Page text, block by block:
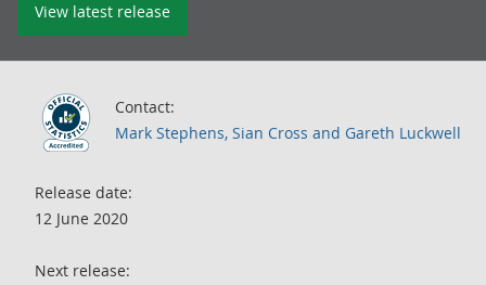
View latest release
Contact:
Mark Stephens, Sian Cross and Gareth Luckwell
Release date:
12 June 2020
Next release: